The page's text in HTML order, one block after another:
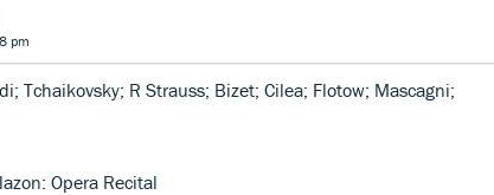
pm
Tchaikovsky; R Strauss; Bizet; Cilea; Flotow; Mascagni;
Opera Recital